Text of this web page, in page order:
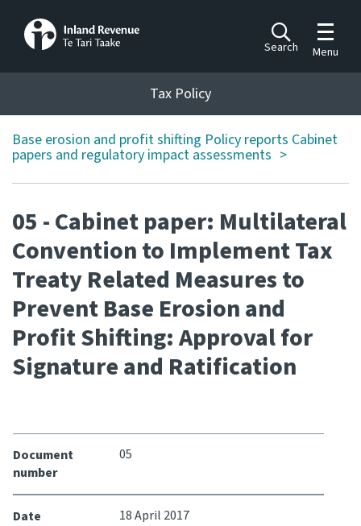
Search
Toggle
Menu
Tax Policy
Announcements
Ngā pānuitanga
Ngā putanga
Ngā Pire
Work programme
Hōtaka mahi
Tax treaties
Ngā tiriti taake
About
Tax Policy
Base erosion and profit shifting Policy reports Cabinet
papers and regulatory impact assessments
05 - Cabinet paper: Multilateral
Convention to Implement Tax
Treaty Related Measures to
Prevent Base Erosion and
Profit Shifting: Approval for
Signature and Ratification
Document
number
05
Date 18 April 2017